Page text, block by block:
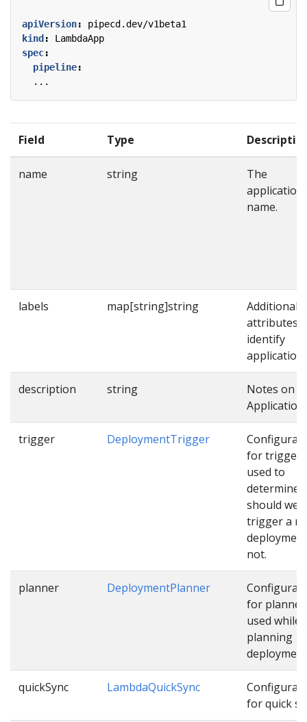
apiVersion:
pipecd.dev/v1beta1
kind :
LambdaApp
spec:
pipeline:
...
Field Type
name string
The
application
name.
labels map[string]string
Additional
attributes
identify
description string
Notes on
Application.
trigger DeploymentTrigger
for trigger
used to
determine
should we
trigger a
not.
planner DeploymentPlanner
for planner
used while
planning
quickSync LambdaQuickSync
for quick